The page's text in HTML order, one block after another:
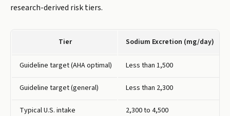
research-derived risk tiers.
Tier Sodium Excretion (mg/day)
Guideline target (AHA optimal) Less than 1,500
Guideline target (general) Less than 2,300
Typical U.S. intake 2,300 to 4,500